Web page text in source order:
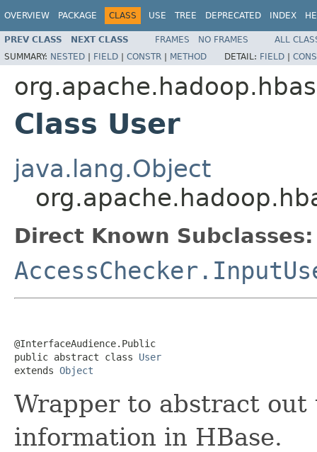
OVERVIEW PACKAGE CLASS USE TREE DEPRECATED INDEX
PREV CLASS NEXT CLASS FRAMES NO FRAMES
ALL
SUMMARY: NESTED | FIELD | CONSTR | METHOD DETAIL: FIELD |
Class User
java.lang.Object
Direct Known Subclasses:
@InterfaceAudience.Public
public abstract class User
extends Object
Wrapper to abstract out
information in HBase.